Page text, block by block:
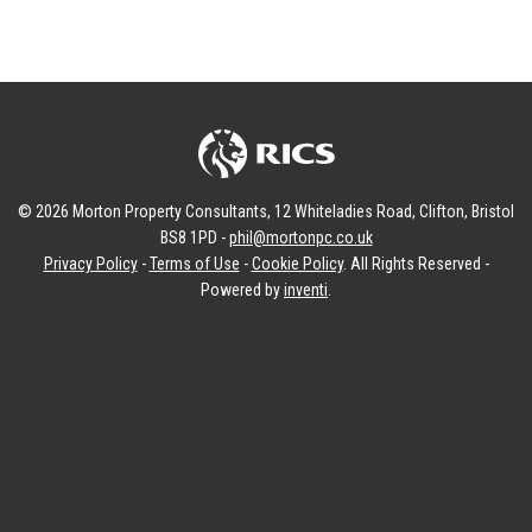
© 2026 Morton Property Consultants, 12 Whiteladies Road, Clifton, Bristol
BS8 1PD -phil@mortonpc.co.uk
Privacy Policy-Terms of Use -Cookie Policy. All Rights Reserved -
Powered byinventi